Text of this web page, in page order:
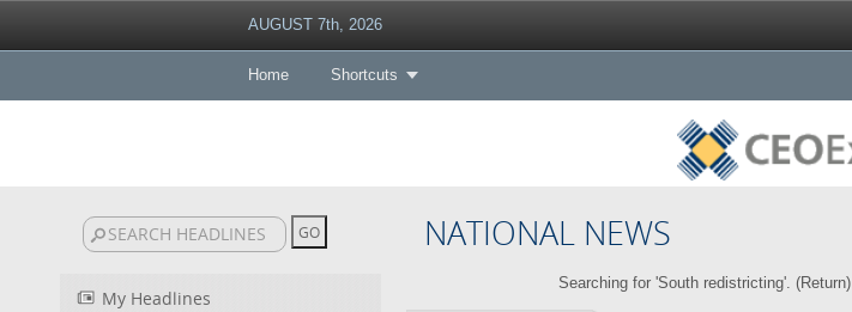
AUGUST 7th, 2026
Home Shortcuts
NATIONAL NEWS
My Headlines
Searching for 'South redistricting'. (Return)